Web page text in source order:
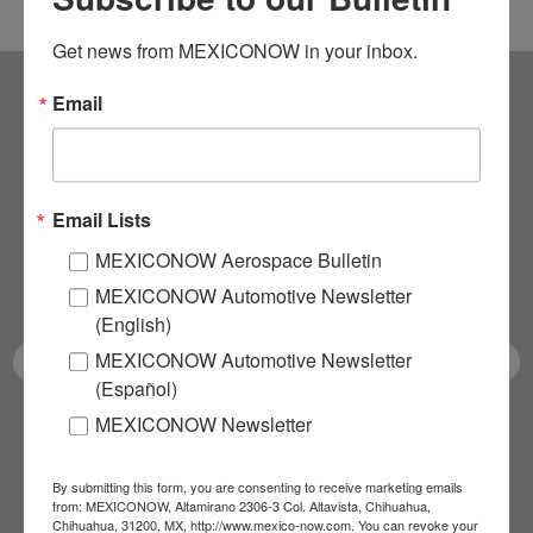
Subscribe to our
NEWSLETTERS
Receive Updates on the
latest News!
SUBSCRIBE
Get news from MEXICONOW in your inbox.
Email
Email Lists
MEXICONOW Aerospace Bulletin
MEXICONOW Automotive Newsletter
(English)
MEXICONOW Automotive Newsletter
(Español)
MEXICONOW Newsletter
By submitting this form, you are consenting to receive marketing emails
from: MEXICONOW, Altamirano 2306-3 Col. Altavista, Chihuahua,
Chihuahua, 31200, MX, http://www.mexico-now.com. You can revoke your